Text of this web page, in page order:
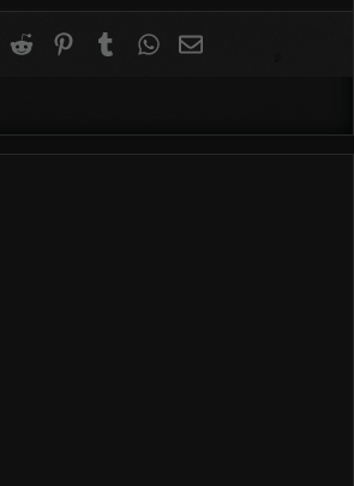
Reddit PinterestTumblrWhatsApp
Email